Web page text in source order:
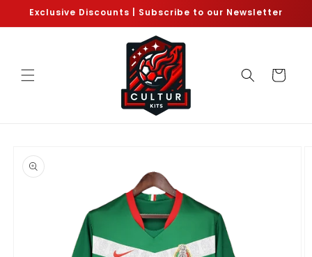
Skip to
Exclusive Discounts | Subscribe to our Newsletter
Cart
product
information